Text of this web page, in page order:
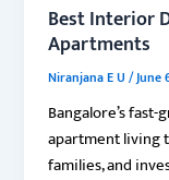
Best Interior
Apartments
Niranjana E U/June
Bangalore’s
apartment living
families, and